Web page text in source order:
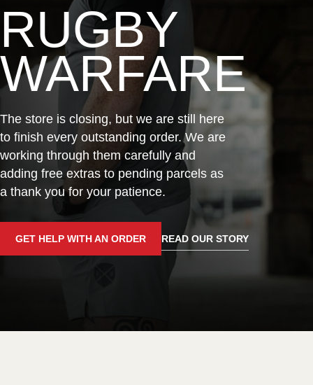
RUGBY
WARFARE
The store is closing, but we are still here
to finish every outstanding order. We are
working through them carefully and
adding free extras to pending parcels as
a thank you for your patience.
GET HELP WITH AN ORDER READ OUR STORY